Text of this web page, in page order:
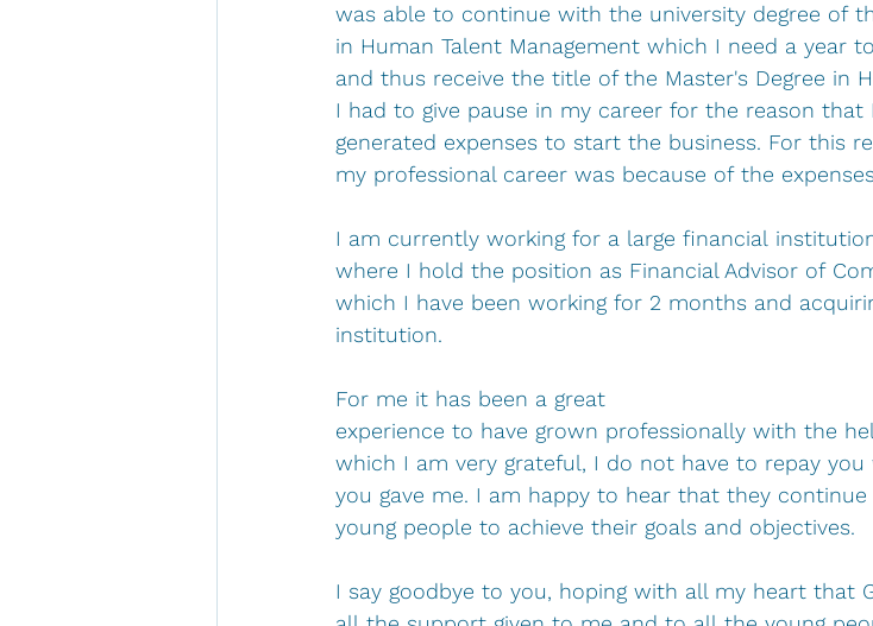
was able to continue with the university degree of
in Human Talent Management which I need a year
and thus receive the title of the Master's Degree in
I had to give pause in my career for the reason
generated expenses to start the business. For this
my professional career was because of the
I am currently working for a large financial
where I hold the position as Financial Advisor of
which I have been working for 2 months and
institution.
For me it has been a great
experience to have grown professionally with the
which I am very grateful, I do not have to repay you
you gave me. I am happy to hear that they
young people to achieve their goals and objectives.
I say goodbye to you, hoping with all my heart that